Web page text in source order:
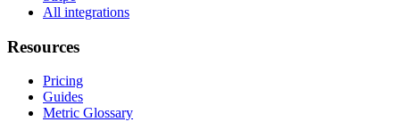
All integrations
Resources
Pricing
Guides
Metric Glossary